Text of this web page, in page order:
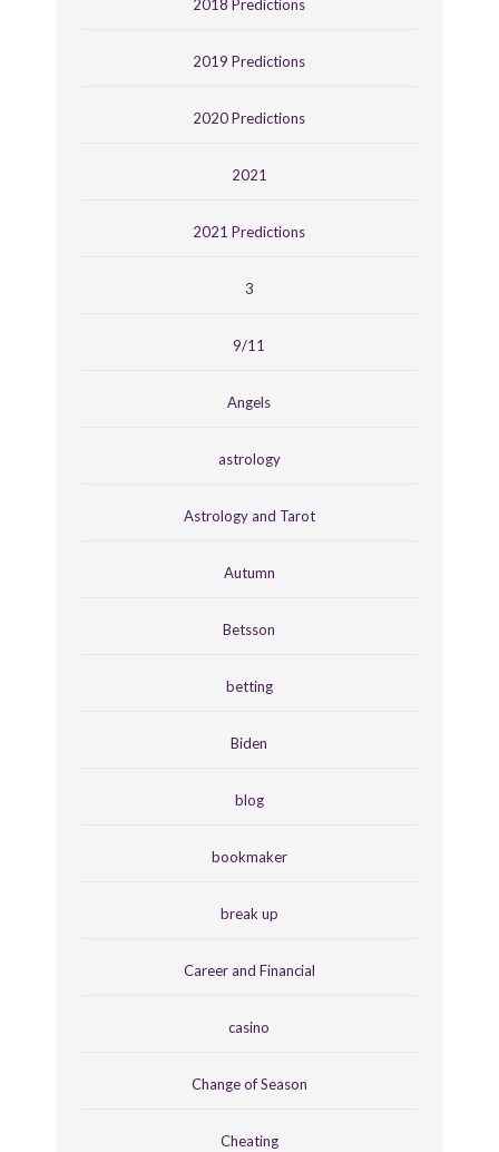
2018 Predictions
2019 Predictions
2020 Predictions
2021
2021 Predictions
3
9/11
Angels
astrology
Astrology and Tarot
Autumn
Betsson
betting
Biden
blog
bookmaker
break up
Career and Financial
casino
Change of Season
Cheating